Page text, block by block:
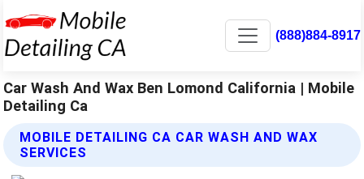
(888)884-8917
Car Wash And Wax Ben Lomond California | Mobile
Detailing Ca
MOBILE DETAILING CA CAR WASH AND WAX
SERVICES